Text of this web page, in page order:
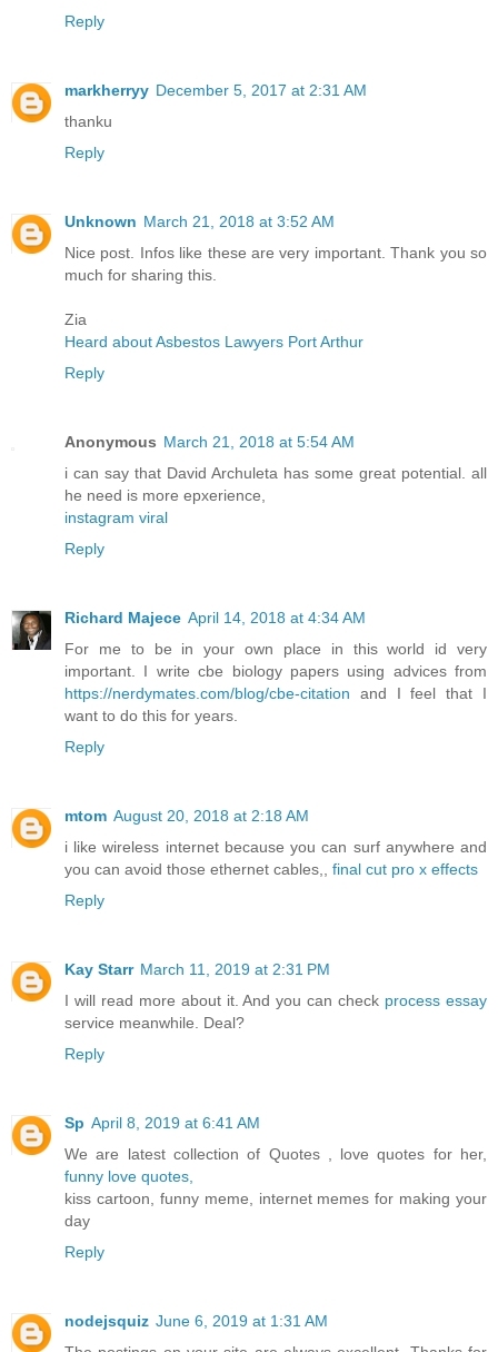
Reply
markherryy December 5, 2017 at 2:31 AM
thanku
Reply
Unknown March 21, 2018 at 3:52 AM
Nice post. Infos like these are very important. Thank you so
much for sharing this.
Zia
Heard about Asbestos Lawyers Port Arthur
Reply
Anonymous March 21, 2018 at 5:54 AM
i can say that David Archuleta has some great potential. all
he need is more epxerience,
instagram viral
Reply
Richard Majece April 14, 2018 at 4:34 AM
For me to be in your own place in this world id very
important. I write cbe biology papers using advices from
https://nerdymates.com/blog/cbe-citation and I feel that I
want to do this for years.
Reply
mtom August 20, 2018 at 2:18 AM
i like wireless internet because you can surf anywhere and
you can avoid those ethernet cables,, final cut pro x effects
Reply
Kay Starr March 11, 2019 at 2:31 PM
I will read more about it. And you can check process essay
service meanwhile. Deal?
Reply
Sp April 8, 2019 at 6:41 AM
We are latest collection of Quotes , love quotes for her,
funny love quotes,
kiss cartoon, funny meme, internet memes for making your
day
Reply
nodejsquiz June 6, 2019 at 1:31 AM